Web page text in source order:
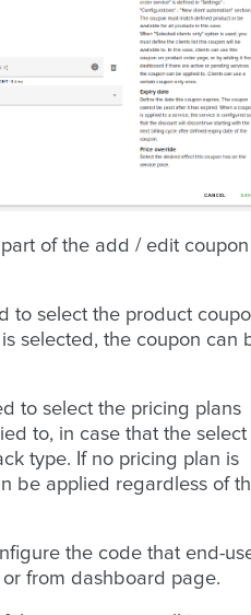
of the add / edit coupon
to select the product
selected, the coupon can
to select the pricing plans
to, in case that the select
type. If no pricing plan is
be applied regardless of
the code that end-
from dashboard page.